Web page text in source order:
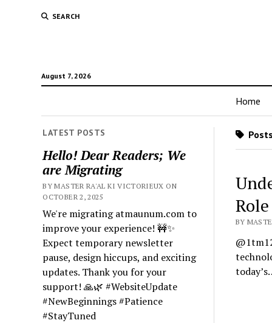
SEARCH
August 7, 2026
Home
LATEST POSTS
Hello! Dear Readers; We
are Migrating
BY MASTER RA'AL KI VICTORIEUX ON
OCTOBER 2, 2025
We're migrating atmaunum.com to
improve your experience! 🚧✨
Expect temporary newsletter
pause, design hiccups, and exciting
updates. Thank you for your
support! 🙏🌿 #WebsiteUpdate
#NewBeginnings #Patience
#StayTuned
Role
BY